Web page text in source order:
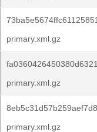
primary.xml.gz
primary.xml.gz
primary.xml.gz